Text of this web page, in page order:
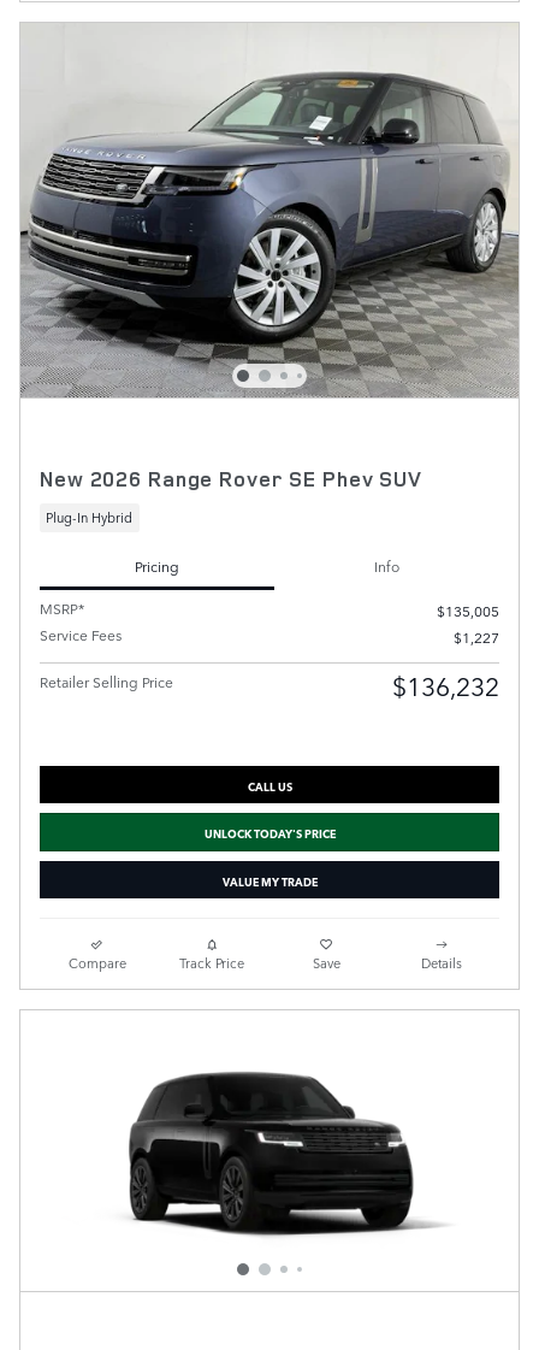
New 2026 Range Rover SE Phev SUV
Plug-In Hybrid
Pricing
Info
MSRP*
$135,005
Service Fees
$1,227
Retailer Selling Price $136,232
CALL US
UNLOCK TODAY'S PRICE
VALUE MY TRADE
Compare Track Price Save Details